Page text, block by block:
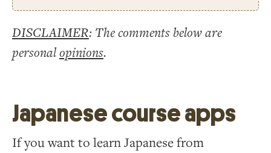
DISCLAIMER: The comments below are
personalopinions.
Japanese course apps
If you want to learn Japanese from